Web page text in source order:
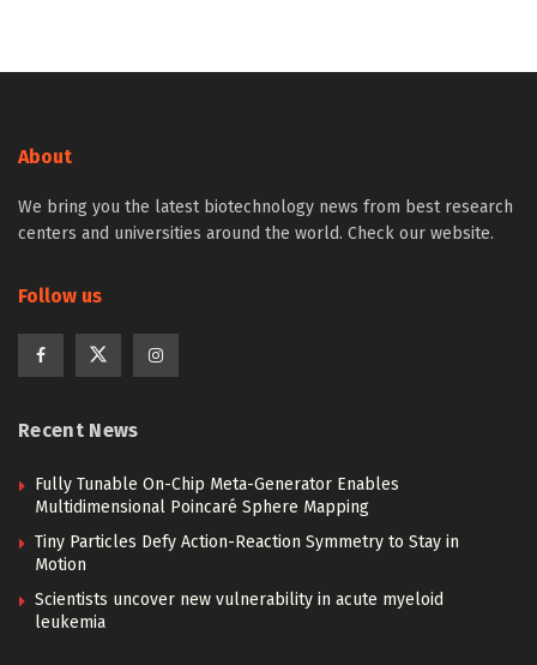
About
We bring you the latest biotechnology news from best research
centers and universities around the world. Check our website.
Follow us
Recent News
Fully Tunable On-Chip Meta-Generator Enables
Multidimensional Poincaré Sphere Mapping
Tiny Particles Defy Action-Reaction Symmetry to Stay in
Motion
Scientists uncover new vulnerability in acute myeloid
leukemia